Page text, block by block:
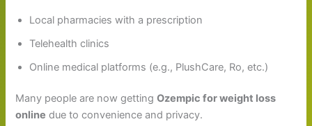
Local pharmacies with a prescription
Telehealth clinics
Online medical platforms (e.g., PlushCare, Ro, etc.)
Many people are now gettingOzempic for weight loss
online due to convenience and privacy.